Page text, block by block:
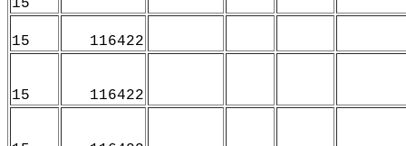
15
15 116422
15 116422